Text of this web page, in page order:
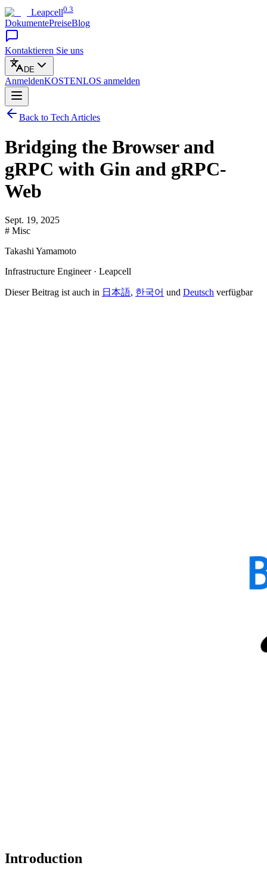
Leapcell0.3
DokumentePreiseBlog
Kontaktieren Sie uns
DE
AnmeldenKOSTENLOS anmelden
Back to Tech Articles
Bridging the Browser and
gRPC with Gin and gRPC-
Web
Sept. 19, 2025
# Misc
Takashi Yamamoto
Infrastructure Engineer · Leapcell
Dieser Beitrag ist auch in 日本語, 한국어 und Deutsch verfügbar
Introduction